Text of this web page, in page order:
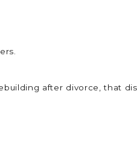
after divorce, that